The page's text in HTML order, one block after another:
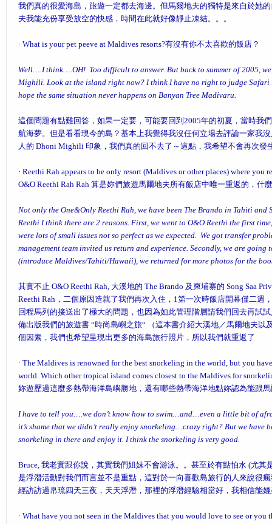
我們真的很愛海島，旅遊一定都去海邊。但馬爾地夫的獨特是來自於她
夫我能充份享受放空的快感，時間在此就好像靜止凍結。。。
· What is your pet peeve at Maldives resorts?有沒有你不太喜歡的飯店？
Well….I think….OH! Too difficult to answer. But back to summer of 2005,
Mighili. Look at the island right now? I think I have no right to judge Safari
hope the same situation never happens on Banyan Tree Madivaru.
這個問題有點難回答，如果一定要，可能要回到2005年的初夏，當時我
航海夢。但是看看現今的島？基本上我覺得我沒任何立場去評論一家我
人的 Dhoni Mighili 印象，我們真的回不去了～這點，我希望不會再次發
· Reethi Rah appears to be only resort (Maldives or other places) where
O&O Reethi Rah Rah 算是妳們旅遊馬爾地夫所有飯店中唯一重返的，什
Not only the One&Only Reethi Rah, we have been The Brando in Tahiti
Reethi I think there are 2 reasons. First, we went to O&O Reethi the first
were lots of small issues not so perfect as we expected. We got transfer
management team invited us return and experience. Secondly, we are
(introduce Maldives/Tahiti/Hawaii), we returned for more photos for the
其實不止 O&O Reethi Rah, 大溪地的 The Brando 及柬埔寨的 Song Saa
Reethi Rah，二個原因造就了我們再次入住，1第一次時飯店開幕僅二週
回程馬列的接送出了極大的問題，也因為如此管理階層請我們回去再試
備出版我們的旅遊書 “時尚島嶼之旅“ （這本書介紹大溪地／馬爾地夫以
個因素，我們也希望呈現出更多的海島旅行照片，所以我們就重返了
· The Maldives is renowned for the best snorkeling in the world, but you
world. Which other tropical island comes closest to the Maldives for
妳遊歷過這麼多熱帶海洋島嶼勝地，還有哪些熱帶海洋地點妳認為能跟
I have to tell you….we don’t know how to swim…and…even a little bit of
it’s shame that we didn’t really enjoy snorkeling…crazy right? But we
snorkeling in there and enjoy it. I think the snorkeling is very good.
Bruce, 我老實跟你說，其實我們姐妹不會游泳。。甚至於有點怕水 (尤
是浮潛活動對我們而言並不是重點，這對於一向喜歡島旅行的人來說很
經訪訪過帛琉四天三夜，天天浮潛，那裡的浮潛經驗相當好，我相信能
· What have you not seen in the Maldives that you would love to see or you